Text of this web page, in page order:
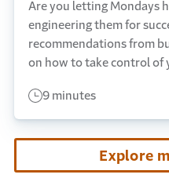
Are you letting Mondays
engineering them for
recommendations from
on how to take control of
9 minutes
Explore